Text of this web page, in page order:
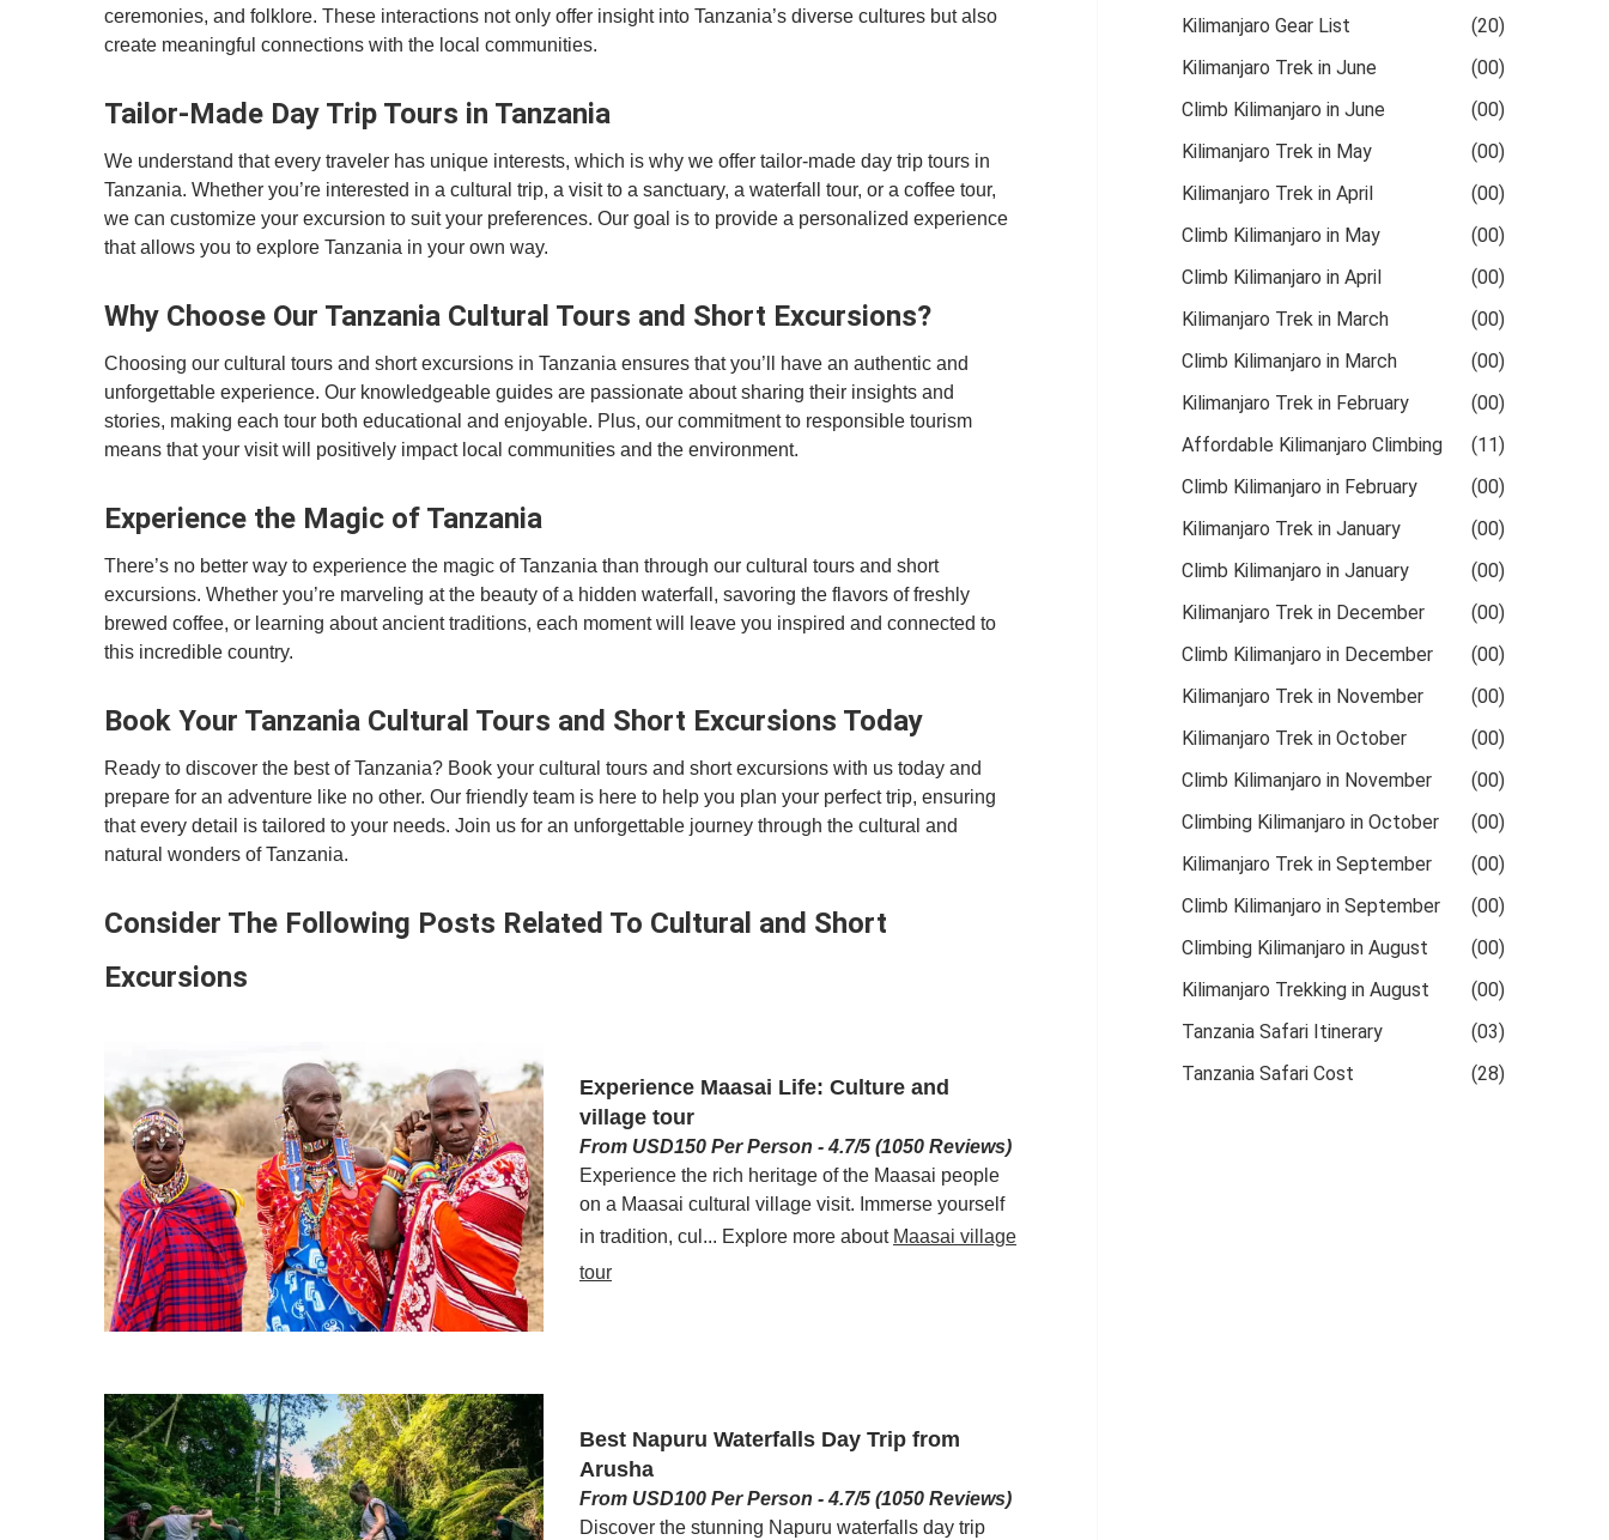
ceremonies, and folklore. These interactions not only offer insight into Tanzania’s diverse cultures but also
create meaningful connections with the local communities.
Tailor-Made Day Trip Tours in Tanzania
We understand that every traveler has unique interests, which is why we offer tailor-made day trip tours in
Tanzania. Whether you’re interested in a cultural trip, a visit to a sanctuary, a waterfall tour, or a coffee tour,
we can customize your excursion to suit your preferences. Our goal is to provide a personalized experience
that allows you to explore Tanzania in your own way.
Why Choose Our Tanzania Cultural Tours and Short Excursions?
Choosing our cultural tours and short excursions in Tanzania ensures that you’ll have an authentic and
unforgettable experience. Our knowledgeable guides are passionate about sharing their insights and
stories, making each tour both educational and enjoyable. Plus, our commitment to responsible tourism
means that your visit will positively impact local communities and the environment.
Experience the Magic of Tanzania
There’s no better way to experience the magic of Tanzania than through our cultural tours and short
excursions. Whether you’re marveling at the beauty of a hidden waterfall, savoring the flavors of freshly
brewed coffee, or learning about ancient traditions, each moment will leave you inspired and connected to
this incredible country.
Book Your Tanzania Cultural Tours and Short Excursions Today
Ready to discover the best of Tanzania? Book your cultural tours and short excursions with us today and
prepare for an adventure like no other. Our friendly team is here to help you plan your perfect trip, ensuring
that every detail is tailored to your needs. Join us for an unforgettable journey through the cultural and
natural wonders of Tanzania.
Consider The Following Posts Related To Cultural and Short
Excursions
Experience Maasai Life: Culture and
village tour
From USD150 Per Person - 4.7/5 (1050 Reviews)
Experience the rich heritage of the Maasai people
on a Maasai cultural village visit. Immerse yourself
in tradition, cul... Explore more about Maasai village
tour
Best Napuru Waterfalls Day Trip from
Arusha
From USD100 Per Person - 4.7/5 (1050 Reviews)
Discover the stunning Napuru waterfalls day trip
Kilimanjaro Gear List
(20)
Kilimanjaro Trek in June
(00)
Climb Kilimanjaro in June
(00)
Kilimanjaro Trek in May
(00)
Kilimanjaro Trek in April
(00)
Climb Kilimanjaro in May
(00)
Climb Kilimanjaro in April
(00)
Kilimanjaro Trek in March
(00)
Climb Kilimanjaro in March
(00)
Kilimanjaro Trek in February
(00)
Affordable Kilimanjaro Climbing
(11)
Climb Kilimanjaro in February
(00)
Kilimanjaro Trek in January
(00)
Climb Kilimanjaro in January
(00)
Kilimanjaro Trek in December
(00)
Climb Kilimanjaro in December
(00)
Kilimanjaro Trek in November
(00)
Kilimanjaro Trek in October
(00)
Climb Kilimanjaro in November
(00)
Climbing Kilimanjaro in October
(00)
Kilimanjaro Trek in September
(00)
Climb Kilimanjaro in September
(00)
Climbing Kilimanjaro in August
(00)
Kilimanjaro Trekking in August
(00)
Tanzania Safari Itinerary
(03)
Tanzania Safari Cost
(28)